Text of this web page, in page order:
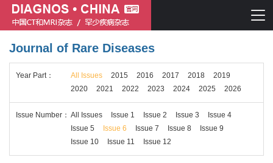
Chinese journal of CT and MRI
Journal of Rare Diseases
Journal of Rare Diseases
Year Part： All Issues 2015 2016 2017 2018
2019
2020
2021 2022 2023 2024 2025 2026
Issue Number ： All Issues Issue 1 Issue 2 Issue 3
Issue 4
Issue 5
Issue 6 Issue 7 Issue 8
Issue 9
Issue 10
Issue 11 Issue 12